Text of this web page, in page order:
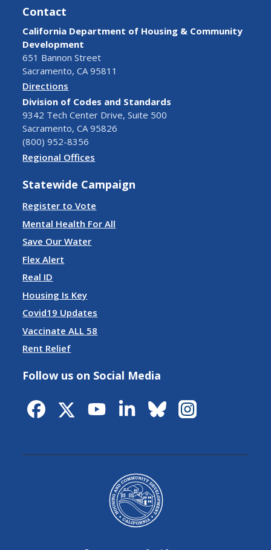
Contact
California Department of Housing & Community
Development
651 Bannon Street
Sacramento, CA 95811
Directions
Division of Codes and Standards
9342 Tech Center Drive, Suite 500
Sacramento, CA 95826
(800) 952-8356
Regional Offices
Statewide Campaign
Register to Vote
Mental Health For All
Save Our Water
Flex Alert
Real ID
Housing Is Key
Covid19 Updates
Vaccinate ALL 58
Rent Relief
Follow us on Social Media